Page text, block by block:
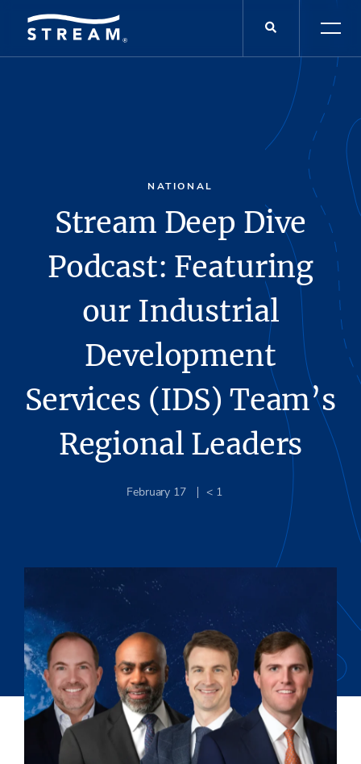
NATIONAL
Stream Deep Dive
Podcast: Featuring
our Industrial
Development
Services (IDS) Team’s
Regional Leaders
February 17 < 1